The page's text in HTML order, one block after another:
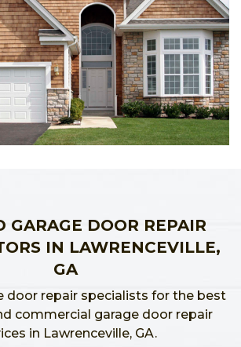
GARAGE DOOR REPAIR
IN LAWRENCEVILLE,
GA
door repair specialists for the best
commercial garage door repair
in Lawrenceville, GA.